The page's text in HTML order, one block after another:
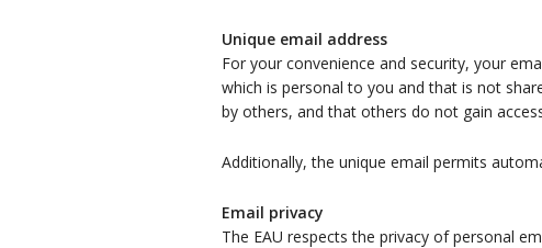
Unique email address
For your convenience and security, your
which is personal to you and that is not
by others, and that others do not gain
Additionally, the unique email permits
Email privacy
The EAU respects the privacy of personal